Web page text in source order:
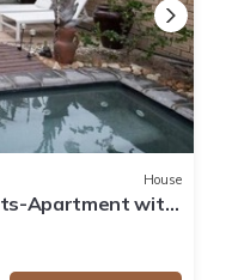
House
Apartment with